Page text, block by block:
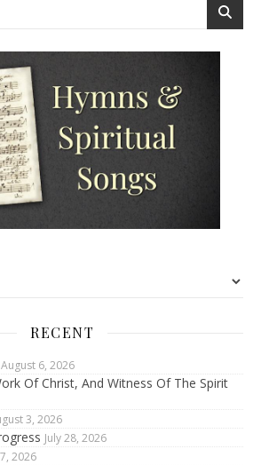
RECENT
August 6, 2026
Of Christ, And Witness Of The Spirit
3, 2026
July 28, 2026
2026